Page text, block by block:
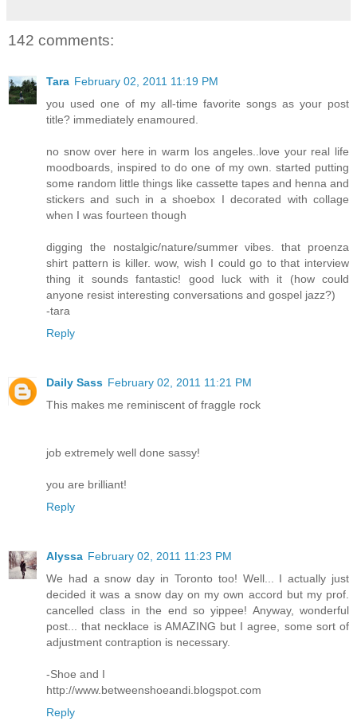
142 comments:
Tara February 02, 2011 11:19 PM
you used one of my all-time favorite songs as your post
title? immediately enamoured.
no snow over here in warm los angeles..love your real life
moodboards, inspired to do one of my own. started putting
some random little things like cassette tapes and henna and
stickers and such in a shoebox I decorated with collage
when I was fourteen though
digging the nostalgic/nature/summer vibes. that proenza
shirt pattern is killer. wow, wish I could go to that interview
thing it sounds fantastic! good luck with it (how could
anyone resist interesting conversations and gospel jazz?)
-tara
Reply
Daily Sass February 02, 2011 11:21 PM
This makes me reminiscent of fraggle rock
job extremely well done sassy!
you are brilliant!
Reply
Alyssa February 02, 2011 11:23 PM
We had a snow day in Toronto too! Well... I actually just
decided it was a snow day on my own accord but my prof.
cancelled class in the end so yippee! Anyway, wonderful
post... that necklace is AMAZING but I agree, some sort of
adjustment contraption is necessary.
-Shoe and I
http://www.betweenshoeandi.blogspot.com
Reply